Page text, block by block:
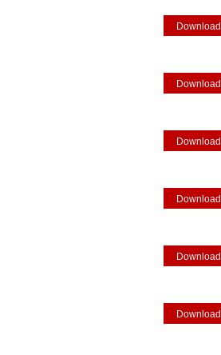
Download
Download
Download
Download
Download
Download